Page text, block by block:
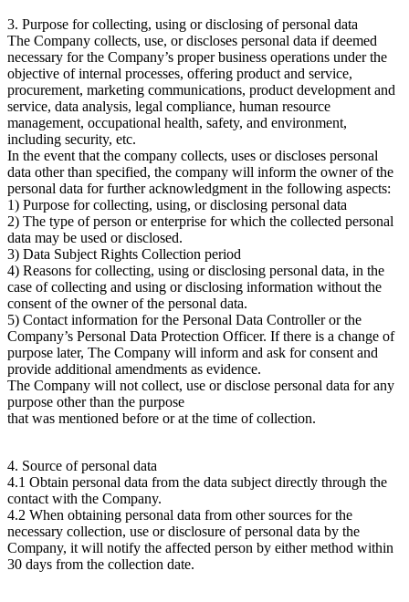
3. Purpose for collecting, using or disclosing of personal data
The Company collects, use, or discloses personal data if deemed
necessary for the Company’s proper business operations under the
objective of internal processes, offering product and service,
procurement, marketing communications, product development and
service, data analysis, legal compliance, human resource
management, occupational health, safety, and environment,
including security, etc.
In the event that the company collects, uses or discloses personal
data other than specified, the company will inform the owner of the
personal data for further acknowledgment in the following aspects:
1) Purpose for collecting, using, or disclosing personal data
2) The type of person or enterprise for which the collected personal
data may be used or disclosed.
3) Data Subject Rights Collection period
4) Reasons for collecting, using or disclosing personal data, in the
case of collecting and using or disclosing information without the
consent of the owner of the personal data.
5) Contact information for the Personal Data Controller or the
Company’s Personal Data Protection Officer. If there is a change of
purpose later, The Company will inform and ask for consent and
provide additional amendments as evidence.
The Company will not collect, use or disclose personal data for any
purpose other than the purpose
that was mentioned before or at the time of collection.
4. Source of personal data
4.1 Obtain personal data from the data subject directly through the
contact with the Company.
4.2 When obtaining personal data from other sources for the
necessary collection, use or disclosure of personal data by the
Company, it will notify the affected person by either method within
30 days from the collection date.